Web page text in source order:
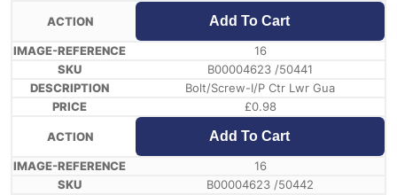
Add To Cart
16
B00004623 /50441
Bolt/Screw-I/P Ctr Lwr Gua
£0.98
Add To Cart
16
B00004623 /50442